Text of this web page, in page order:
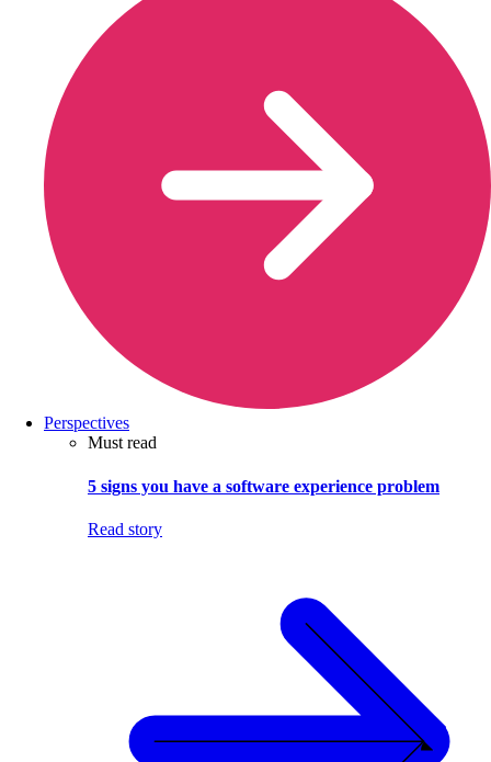
Perspectives
Must read
5 signs you have a software experience problem
Read story